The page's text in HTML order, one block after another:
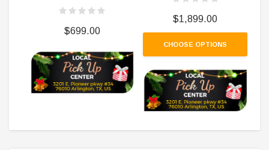
$699.00
$1,899.00
CHOOSE OPTIONS